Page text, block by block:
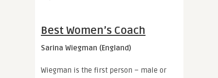
Best Women’s Coach
Sarina Wiegman (England)
Wiegman is the first person – male or